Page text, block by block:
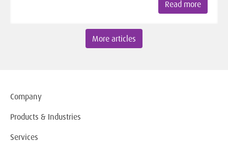
Read more
More articles
Company
Products & Industries
Services